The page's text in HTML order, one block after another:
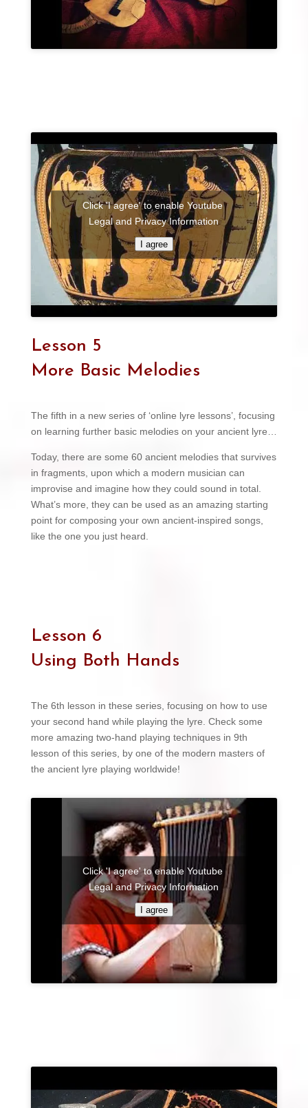
Click 'I agree' to enable Youtube
Legal and Privacy Information
I agree
Lesson 5
More Basic Melodies
The fifth in a new series of ‘online lyre lessons’, focusing
on learning further basic melodies on your ancient lyre…
Today, there are some 60 ancient melodies that survives
in fragments, upon which a modern musician can
improvise and imagine how they could sound in total.
What’s more, they can be used as an amazing starting
point for composing your own ancient-inspired songs,
like the one you just heard.
Lesson 6
Using Both Hands
The 6th lesson in these series, focusing on how to use
your second hand while playing the lyre. Check some
more amazing two-hand playing techniques in 9th
lesson of this series, by one of the modern masters of
the ancient lyre playing worldwide!
Click 'I agree' to enable Youtube
Legal and Privacy Information
I agree